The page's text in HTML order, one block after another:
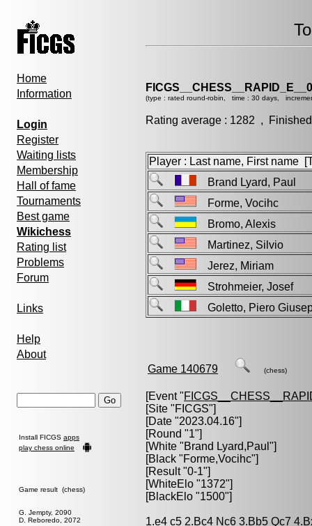
Home
Information
Login
Register
Waiting lists
Membership
Hall of fame
Tournaments
Best game
Wikichess
Rating list
Problems
Forum
Links
Help
About
Install FICGS apps
play chess online
Game result (chess)
G. Jempty, 2090
D. Reboredo, 2072
(type : rated round-robin, time : 30 days,
Rating average : 1282 ,
Player : Last name, First name
Brand Lyard, Paul
Forme, Vocihc
Bromo, Alexis
Martinez, Silvio
Jerez, Miriam
Strohmeier, Josef
Goletto, Piero
Game 140679 (chess)
[Event "
[Site "FICGS"]
[Date "2023.04.16"]
[Round "1"]
[White "Brand Lyard,Paul "]
[Black "Forme,Vocihc"]
[Result "0-1"]
[WhiteElo "1372"]
[BlackElo "1500"]
1.e4 c5 2.Bc4 Nc6 3.Bb5 Qc7